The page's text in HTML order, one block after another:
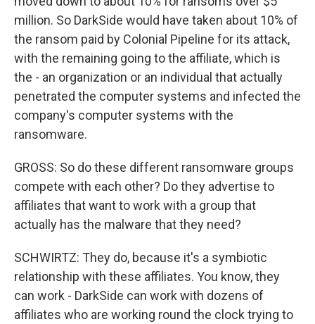
million. So DarkSide would have taken about 10% of
the ransom paid by Colonial Pipeline for its attack,
with the remaining going to the affiliate, which is
the - an organization or an individual that actually
penetrated the computer systems and infected the
company's computer systems with the
ransomware.
GROSS: So do these different ransomware groups
compete with each other? Do they advertise to
affiliates that want to work with a group that
actually has the malware that they need?
SCHWIRTZ: They do, because it's a symbiotic
relationship with these affiliates. You know, they
can work - DarkSide can work with dozens of
affiliates who are working round the clock trying to